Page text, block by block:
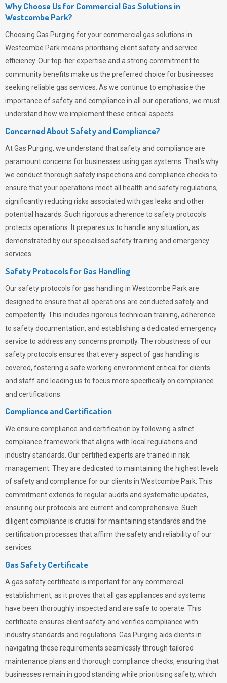
Why Choose Us for Commercial Gas Solutions in
Westcombe Park?
Choosing Gas Purging for your commercial gas solutions in
Westcombe Park means prioritising client safety and service
efficiency. Our top-tier expertise and a strong commitment to
community benefits make us the preferred choice for businesses
seeking reliable gas services. As we continue to emphasise the
importance of safety and compliance in all our operations, we must
understand how we implement these critical aspects.
Concerned About Safety and Compliance?
AtGas Purging, we understand that safety and compliance are
paramount concerns for businesses using gas systems. That’s why
we conduct thorough safety inspections and compliance checks to
ensure that your operations meet all health and safety regulations,
significantly reducing risks associated with gas leaks and other
potential hazards. Such rigorous adherence to safety protocols
protects operations. It prepares us to handle any situation, as
demonstrated by our specialised safety training and emergency
services.
Safety Protocols for Gas Handling
Our safety protocols for gas handling in Westcombe Park are
designed to ensure that all operations are conducted safely and
competently. This includes rigorous technician training, adherence
to safety documentation, and establishing a dedicated emergency
service to address any concerns promptly. The robustness of our
safety protocols ensures that every aspect of gas handling is
covered, fostering a safe working environment critical for clients
and staff and leading us to focus more specifically on compliance
and certifications.
Compliance and Certification
We ensure compliance and certification by following a strict
compliance framework that aligns with local regulations and
industry standards. Our certified experts are trained in risk
management. They are dedicated to maintaining the highest levels
of safety and compliance for our clients in Westcombe Park. This
commitment extends to regular audits and systematic updates,
ensuring our protocols are current and comprehensive. Such
diligent compliance is crucial for maintaining standards and the
certification processes that affirm the safety and reliability of our
services.
Gas Safety Certificate
A gas safety certificate is important for any commercial
establishment, as it proves that all gas appliances and systems
have been thoroughly inspected and are safe to operate. This
certificate ensures client safety and verifies compliance with
industry standards and regulations. Gas Purging aids clients in
navigating these requirements seamlessly through tailored
maintenance plans and thorough compliance checks, ensuring that
businesses remain in good standing while prioritising safety, which